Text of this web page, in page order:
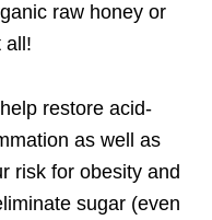
raw honey or
all!
restore acid-
as well as
risk for obesity and
sugar (even